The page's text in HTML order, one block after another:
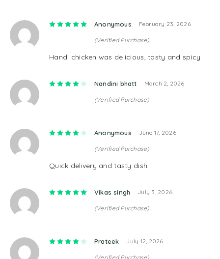
Rated5out of 5
Anonymous
(Verified Purchase)
February 23, 2026
Handi chicken was delicious, tasty and spicy.
Rated4out of 5
Nandini bhatt
(Verified Purchase)
March 2, 2026
Rated4out of 5
Anonymous
(Verified Purchase)
June 17, 2026
Quick delivery and tasty dish
Rated5out of 5
Vikas singh
(Verified Purchase)
July 3, 2026
Rated4out of 5
Prateek
(Verified Purchase)
July 12, 2026